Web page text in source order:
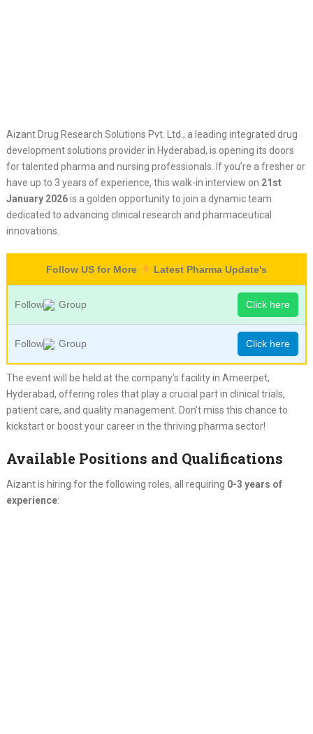
Aizant Drug Research Solutions Pvt. Ltd., a leading integrated drug
development solutions provider in Hyderabad, is opening its doors
for talented pharma and nursing professionals. If you’re a fresher or
have up to 3 years of experience, this walk-in interview on 21st
January 2026is a golden opportunity to join a dynamic team
dedicated to advancing clinical research and pharmaceutical
innovations.
Follow US for More Latest Pharma Update's
Follow Group Click here
Follow Group Click here
The event will be held at the company’s facility in Ameerpet,
Hyderabad, offering roles that play a crucial part in clinical trials,
patient care, and quality management. Don’t miss this chance to
kickstart or boost your career in the thriving pharma sector!
Available Positions and Qualifications
Aizant is hiring for the following roles, all requiring 0-3 years of
experience: